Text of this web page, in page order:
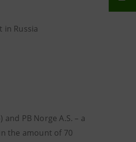
in Russia
PB Norge A.S. – a
the amount of 70